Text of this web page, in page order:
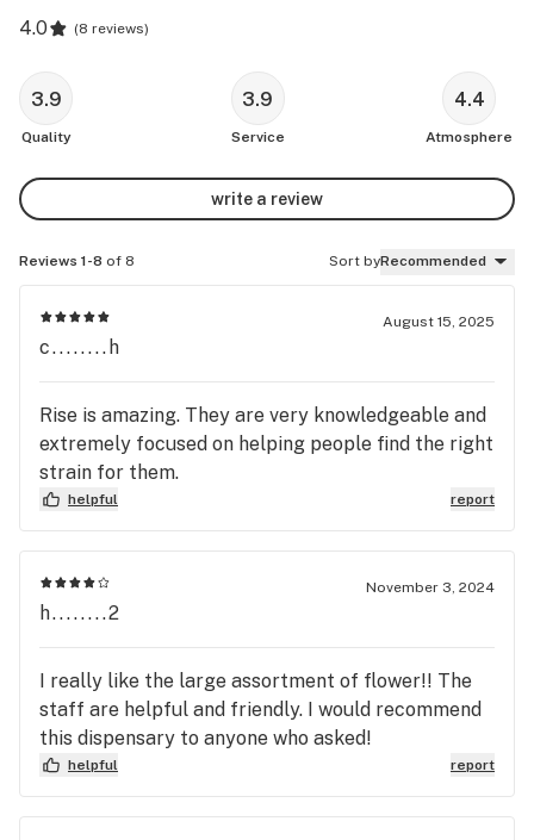
4.0 (8 reviews)
3.9
Quality
3.9
Service
4.4
Atmosphere
write a review
Reviews 1-8 of 8 Sort byRecommended
August 15, 2025
c........h
Rise is amazing. They are very knowledgeable and
extremely focused on helping people find the right
strain for them.
helpful report
November 3, 2024
h........2
I really like the large assortment of flower!! The
staff are helpful and friendly. I would recommend
this dispensary to anyone who asked!
helpful report